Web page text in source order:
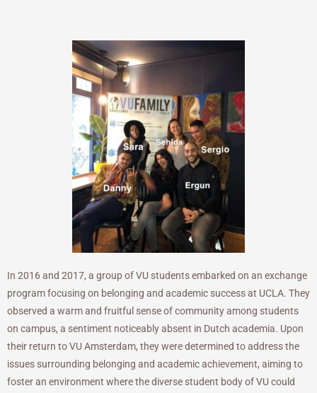
In 2016 and 2017, a group of VU students embarked on an exchange
program focusing on belonging and academic success at UCLA. They
observed a warm and fruitful sense of community among students
on campus, a sentiment noticeably absent in Dutch academia. Upon
their return to VU Amsterdam, they were determined to address the
issues surrounding belonging and academic achievement, aiming to
foster an environment where the diverse student body of VU could